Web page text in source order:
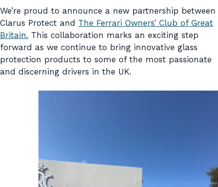
We’re proud to announce a new partnership between
Clarus Protect and The Ferrari Owners’ Club of Great
Britain. This collaboration marks an exciting step
forward as we continue to bring innovative glass
protection products to some of the most passionate
and discerning drivers in the UK.